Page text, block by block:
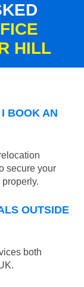
HILL
BOOK AN
secure your
OUTSIDE
both